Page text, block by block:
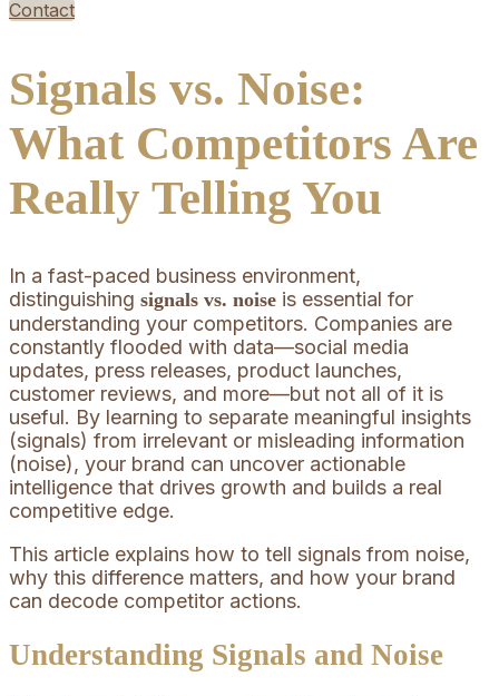
Contact
Signals vs. Noise:
What Competitors Are
Really Telling You
In a fast-paced business environment,
distinguishing signals vs. noise is essential for
understanding your competitors. Companies are
constantly flooded with data—social media
updates, press releases, product launches,
customer reviews, and more—but not all of it is
useful. By learning to separate meaningful insights
(signals) from irrelevant or misleading information
(noise), your brand can uncover actionable
intelligence that drives growth and builds a real
competitive edge.
This article explains how to tell signals from noise,
why this difference matters, and how your brand
can decode competitor actions.
Understanding Signals and Noise